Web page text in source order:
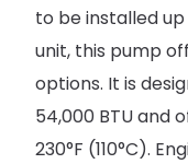
to be installed
unit, this pump
options. It is
54,000 BTU and
230°F (110°C).